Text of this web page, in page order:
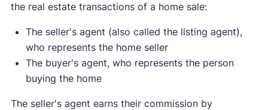
the real estate transactions of a home sale:
The seller's agent (also called the listing agent),
who represents the home seller
The buyer's agent, who represents the person
buying the home
The seller's agent earns their commission by